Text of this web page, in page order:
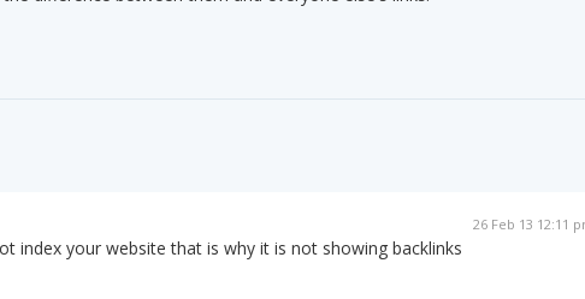
26 Feb 13 12:11
index your website that is why it is not showing backlinks